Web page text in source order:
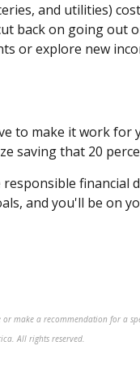
and utilities)
back on going out
or explore new
to make it work for
saving that 20
financial
and you'll be on
make a recommendation for a
All rights reserved.